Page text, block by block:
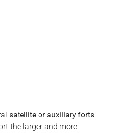
satellite or auxiliary forts
the larger and more